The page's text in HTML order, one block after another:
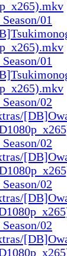
01
01
02
02
02
02